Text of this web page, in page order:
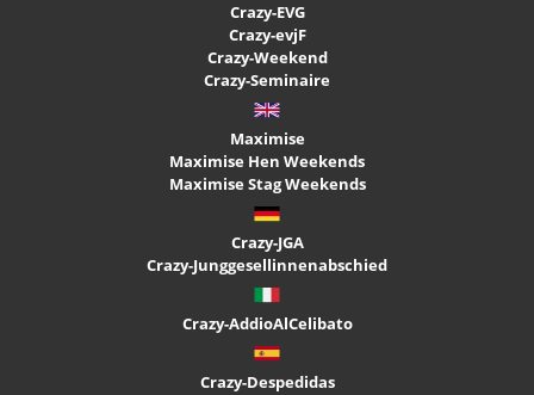
Crazy-EVG
Crazy-evjF
Crazy-Weekend
Crazy-Seminaire
Maximise
Maximise Hen Weekends
Maximise Stag Weekends
Crazy-JGA
Crazy-Junggesellinnenabschied
Crazy-AddioAlCelibato
Crazy-Despedidas